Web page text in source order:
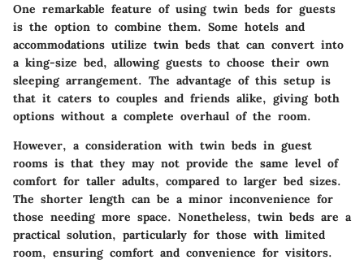
One remarkable feature of using twin beds for guests
is the option to combine them. Some hotels and
accommodations utilize twin beds that can convert into
a king-size bed, allowing guests to choose their own
sleeping arrangement. The advantage of this setup is
that it caters to couples and friends alike, giving both
options without a complete overhaul of the room.
However, a consideration with twin beds in guest
rooms is that they may not provide the same level of
comfort for taller adults, compared to larger bed sizes.
The shorter length can be a minor inconvenience for
those needing more space. Nonetheless, twin beds are a
practical solution, particularly for those with limited
room, ensuring comfort and convenience for visitors.